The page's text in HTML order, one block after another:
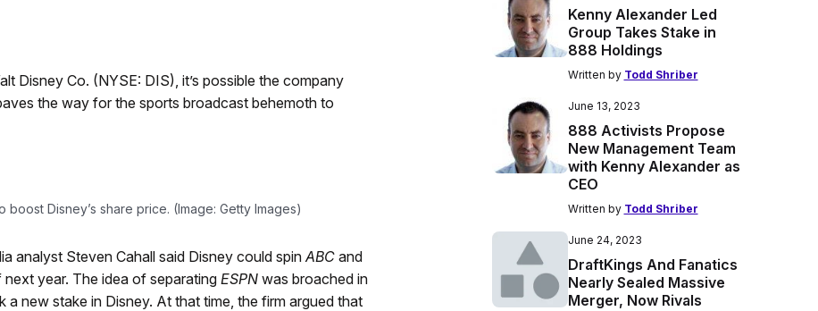
Disney Co. (NYSE: DIS), it’s possible the company
the way for the sports broadcast behemoth to
boost Disney’s share price. (Image: Getty Images)
analyst Steven Cahall said Disney could spinABCand
year. The idea of separating ESPNwas broached in
new stake in Disney. At that time, the firm argued that
Kenny Alexander Led
Group Takes Stake in
888 Holdings
Written by Todd Shriber
June 13, 2023
888 Activists Propose
New Management Team
with Kenny Alexander as
CEO
Written by Todd Shriber
June 24, 2023
DraftKings And Fanatics
Nearly Sealed Massive
Merger, Now Rivals